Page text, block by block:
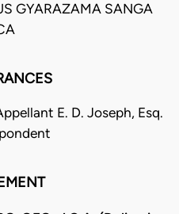
GYARAZAMA SANGA
E. D. Joseph, Esq.